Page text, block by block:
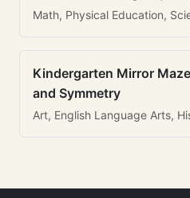
Math, Physical Education,
Kindergarten Mirror
and Symmetry
Art, English Language Arts,